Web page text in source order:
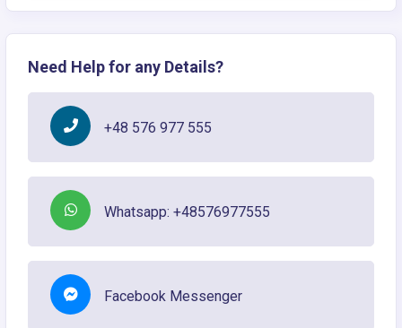
Need Help for any Details?
+48 576 977 555
Whatsapp: +48576977555
Facebook Messenger